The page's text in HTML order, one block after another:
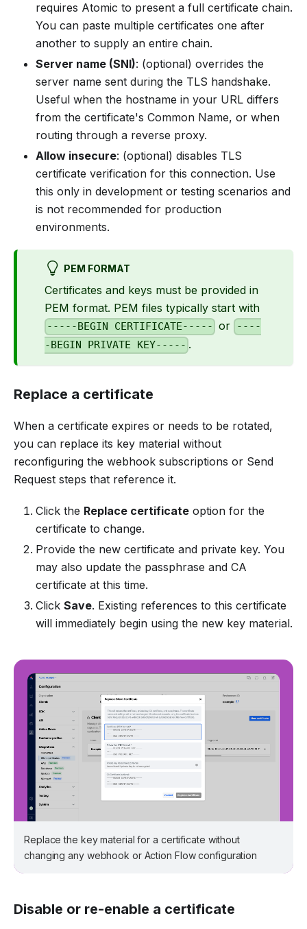
requires Atomic to present a full certificate chain.
You can paste multiple certificates one after
another to supply an entire chain.
Server name (SNI): (optional) overrides the
server name sent during the TLS handshake.
Useful when the hostname in your URL differs
from the certificate's Common Name, or when
routing through a reverse proxy.
Allow insecure: (optional) disables TLS
certificate verification for this connection. Use
this only in development or testing scenarios and
is not recommended for production
environments.
PEM FORMAT
Certificates and keys must be provided in
PEM format. PEM files typically start with
-----BEGIN CERTIFICATE----- or
----
-BEGIN PRIVATE KEY----- .
Replace a certificate
When a certificate expires or needs to be rotated,
you can replace its key material without
reconfiguring the webhook subscriptions or Send
Request steps that reference it.
Click the Replace certificate option for the
certificate to change.
Provide the new certificate and private key. You
may also update the passphrase and CA
certificate at this time.
Click Save. Existing references to this certificate
will immediately begin using the new key material.
Replace the key material for a certificate without
changing any webhook or Action Flow configuration
Disable or re-enable a certificate